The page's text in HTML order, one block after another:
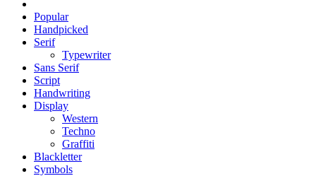
Popular
Handpicked
Serif
Typewriter
Sans Serif
Script
Handwriting
Display
Western
Techno
Graffiti
Blackletter
Symbols